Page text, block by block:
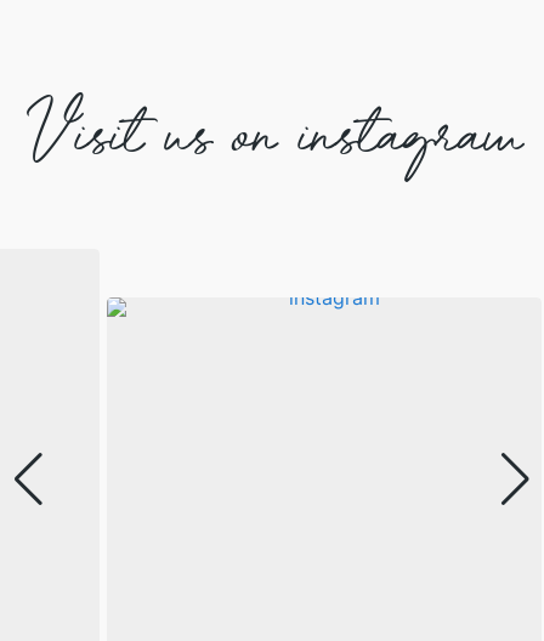
Visit us on instagram